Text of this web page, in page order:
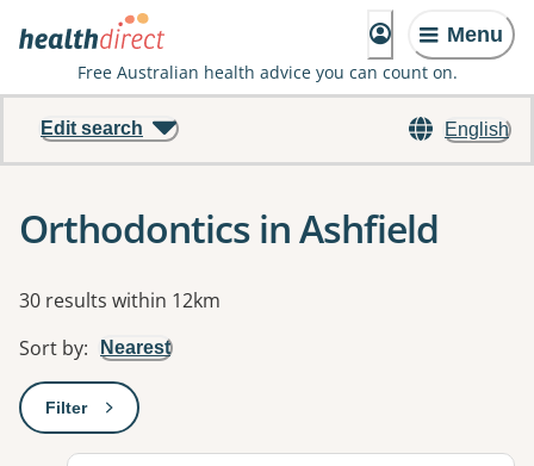
Menu
Free Australian health advice you can count on.
English
Edit search
Orthodontics in Ashfield
Results
30 results within 12km
Sort by: Nearest
Filter: This will open a modal to apply one or more filters